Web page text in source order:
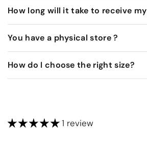
How long will it take to receive
You have a physical store ?
How do I choose the right size?
1 review